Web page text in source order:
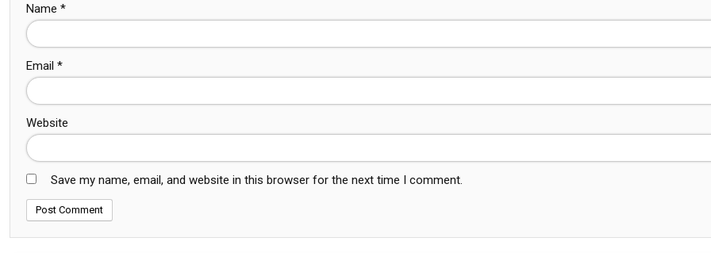
Name *
Email *
Website
Save my name, email, and website in this browser for the next time I comment.